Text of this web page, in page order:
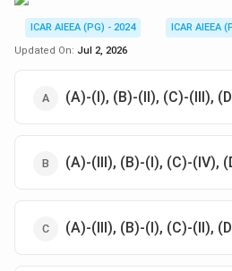
ICAR AIEEA (PG) - 2024
ICAR AIEEA
Updated On: Jul 2, 2026
(A)-(I), (B)-(II), (C)-(III),
(A)-(III), (B)-(I), (C)-(IV),
(A)-(III), (B)-(I), (C)-(II),